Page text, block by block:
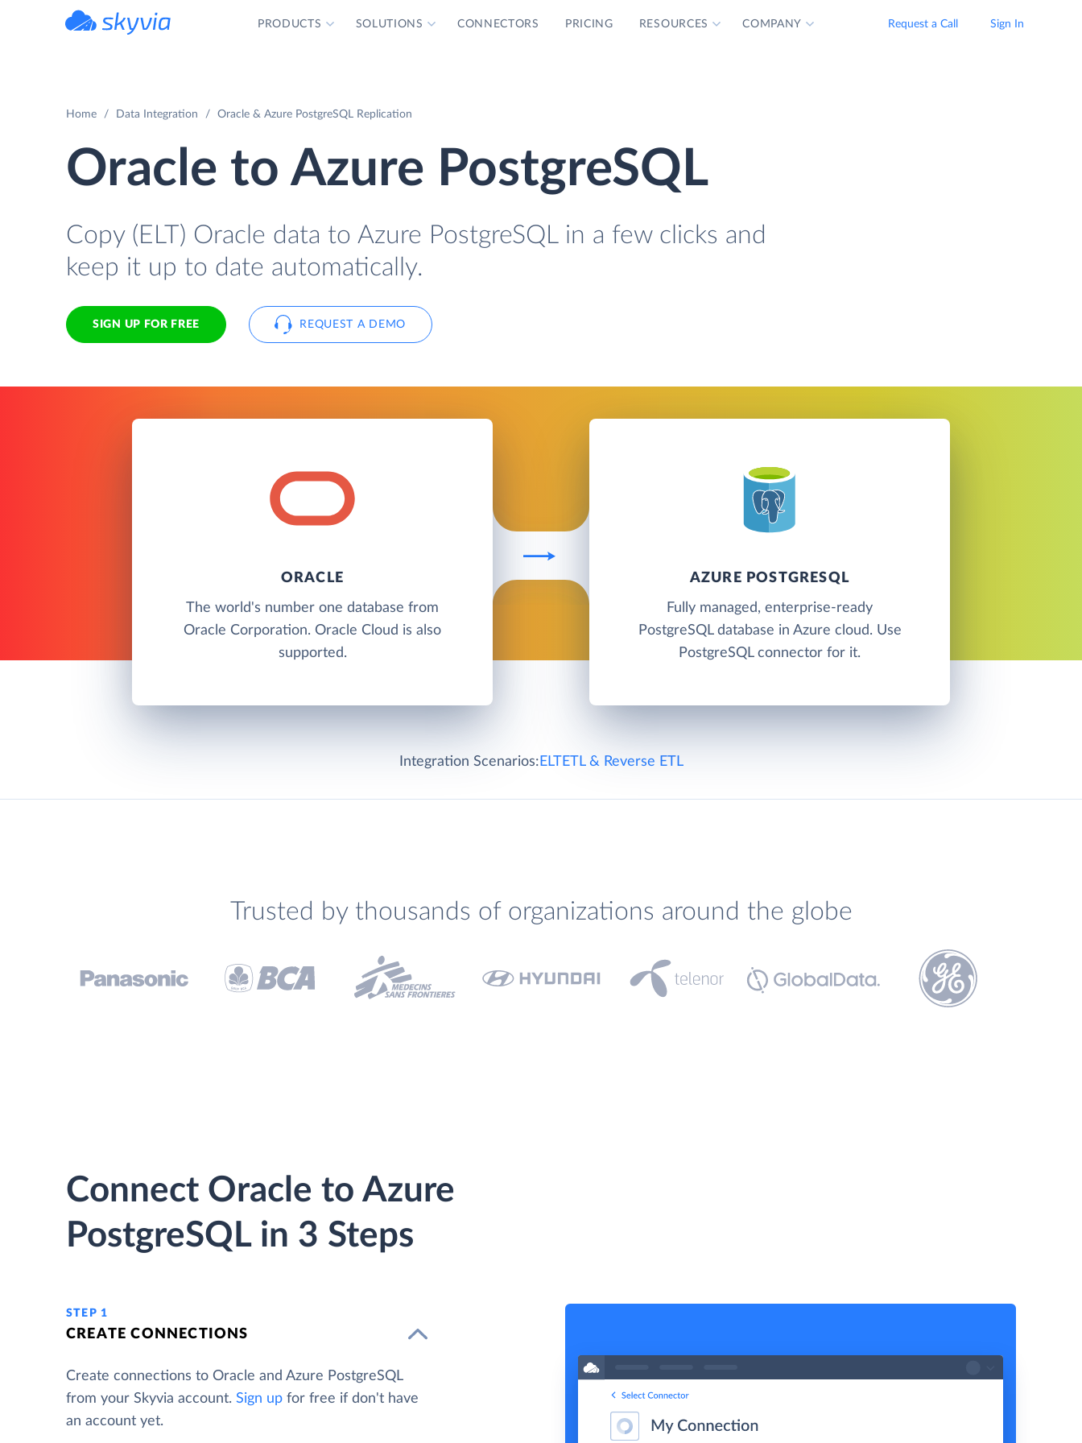
PRODUCTS SOLUTIONS CONNECTORS PRICING RESOURCES COMPANY Request a Call Sign In
Home Data Integration Oracle & Azure PostgreSQL Replication
Oracle to Azure PostgreSQL
Copy (ELT) Oracle data to Azure PostgreSQL in a few clicks and
keep it up to date automatically.
SIGN UP FOR FREE REQUEST A DEMO
ORACLE
The world's number one database from
Oracle Corporation. Oracle Cloud is also
supported.
AZURE POSTGRESQL
Fully managed, enterprise-ready
PostgreSQL database in Azure cloud. Use
PostgreSQL connector for it.
Integration Scenarios: ELTETL & Reverse ETL
Trusted by thousands of organizations around the globe
Connect Oracle to Azure
PostgreSQL in 3 Steps
STEP 1
CREATE CONNECTIONS
Create connections to Oracle and Azure PostgreSQL
from your Skyvia account. Sign up for free if don't have
an account yet.